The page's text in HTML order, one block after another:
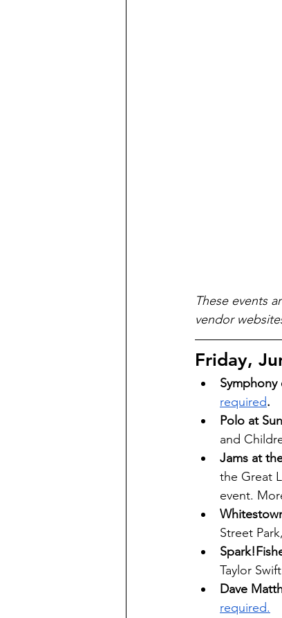
These events
vendor
Friday,
Symphony
required.
Polo at
and
Jams at
the Great
event.
Street
Taylor
Dave
required.